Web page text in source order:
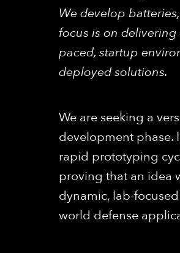
We develop
focus is on
paced, startup
deployed solutions.
We are seeking a
development phase.
rapid prototyping
proving that an idea
dynamic, lab-
world defense